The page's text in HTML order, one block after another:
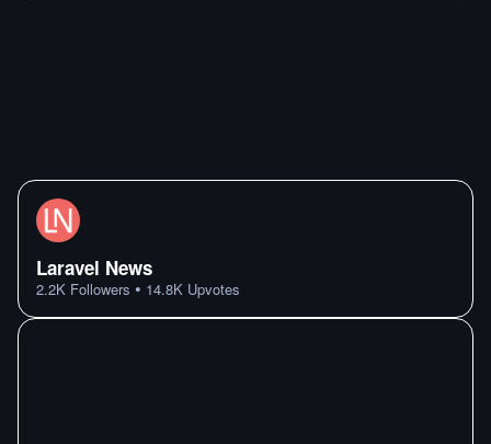
Laravel News
2.2K Followers • 14.8K Upvotes